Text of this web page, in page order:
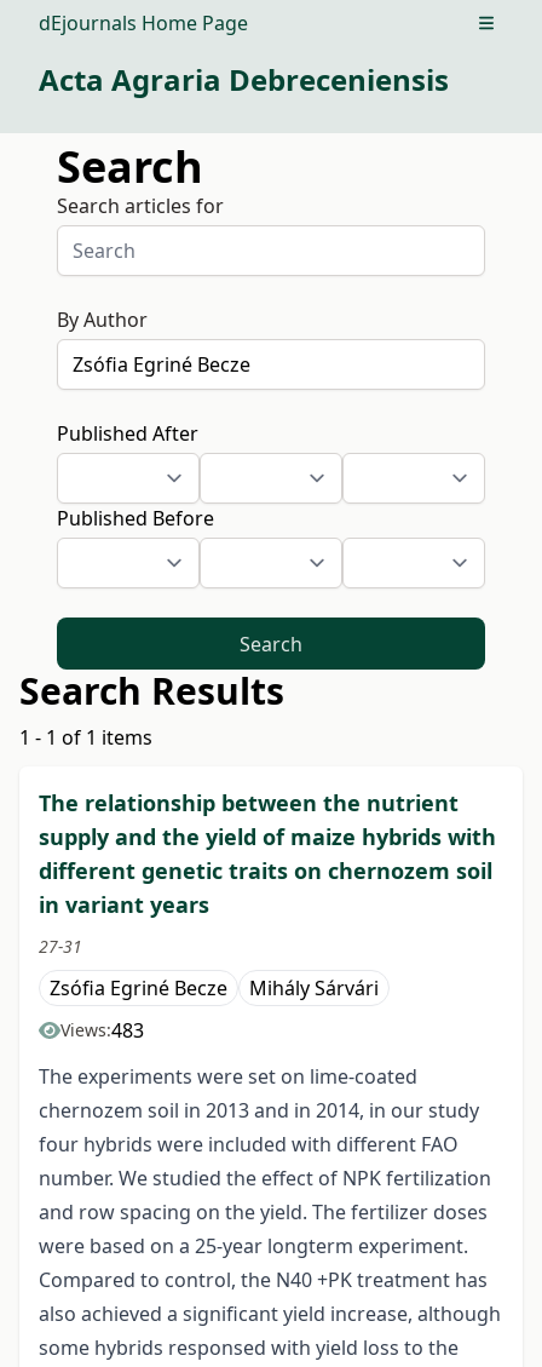
dEjournals Home Page Open
Acta Agraria Debreceniensis
Search
Search articles for
By Author
Published After
Published Before
Search
Search Results
1 - 1 of 1 items
The relationship between the nutrient
supply and the yield of maize hybrids with
different genetic traits on chernozem soil
in variant years
27-31
Zsófia Egriné Becze Mihály Sárvári
Views:483
The experiments were set on lime-coated
chernozem soil in 2013 and in 2014, in our study
four hybrids were included with different FAO
number. We studied the effect of NPK fertilization
and row spacing on the yield. The fertilizer doses
were based on a 25-year longterm experiment.
Compared to control, the N40 +PK treatment has
also achieved a significant yield increase, although
some hybrids responsed with yield loss to the